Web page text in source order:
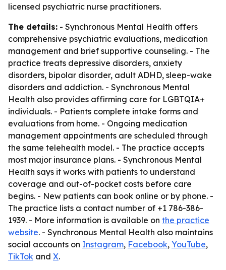
licensed psychiatric nurse practitioners.
The details: - Synchronous Mental Health offers
comprehensive psychiatric evaluations, medication
management and brief supportive counseling. - The
practice treats depressive disorders, anxiety
disorders, bipolar disorder, adult ADHD, sleep-wake
disorders and addiction. - Synchronous Mental
Health also provides affirming care for LGBTQIA+
individuals. - Patients complete intake forms and
evaluations from home. - Ongoing medication
management appointments are scheduled through
the same telehealth model. - The practice accepts
most major insurance plans. - Synchronous Mental
Health says it works with patients to understand
coverage and out-of-pocket costs before care
begins. - New patients can book online or by phone. -
The practice lists a contact number of +1 786-386-
1939. - More information is available on the practice
website. - Synchronous Mental Health also maintains
social accounts on Instagram, Facebook, YouTube,
TikTok and X.